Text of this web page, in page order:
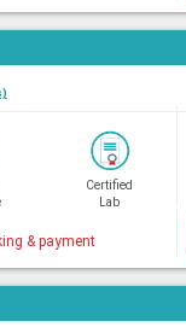
Certified
Lab
& payment